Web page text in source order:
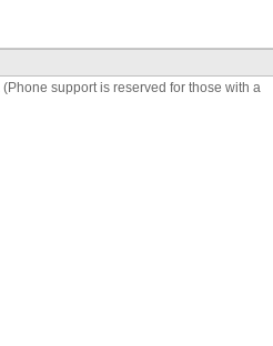
support is reserved for those with a